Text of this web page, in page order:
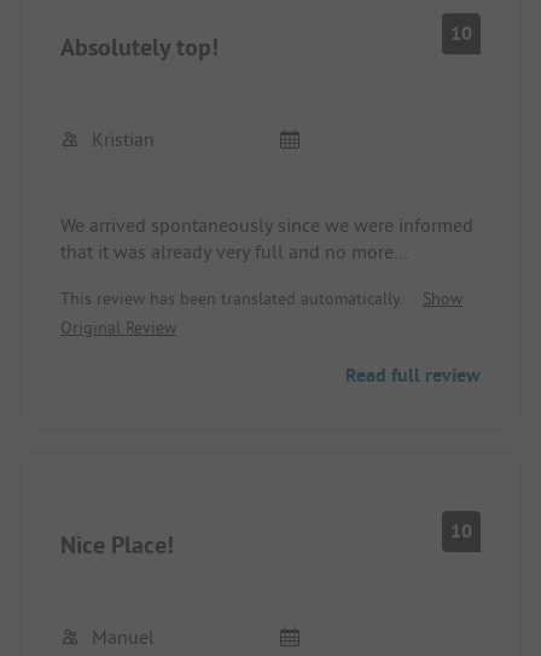
Absolutely top! 10
Kristian
We arrived spontaneously since we were informed
that it was already very full and no more
gentleman at the reception marked 4 pitches for
us to choose from, and we could walk over the
With a bike, you can reach the town in 5 minutes
and stroll through the alleys there.
for those who want to have a cozy vacation.
This review has been translated automatically.
Show
Original Review
Read full review
Nice Place! 10
Manuel